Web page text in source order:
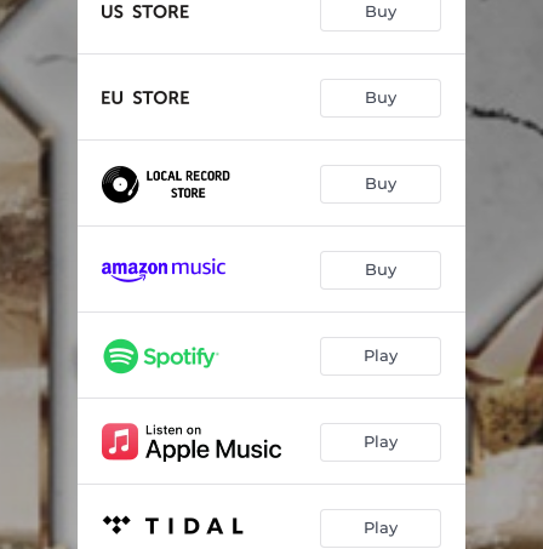
Buy
Buy
Buy
Buy
Play
Play
Play